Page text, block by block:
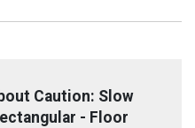
Caution: Slow
- Floor